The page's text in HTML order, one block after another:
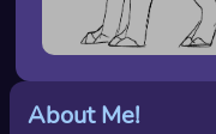
About Me!